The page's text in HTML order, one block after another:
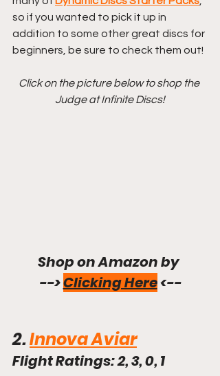
so if you wanted to pick it up in
addition to some other great discs for
beginners, be sure to check them out!
Click on the picture below to shop the
Judge at Infinite Discs!
Shop on Amazon by
--> Clicking Here <--
2. Innova Aviar
Flight Ratings: 2, 3, 0, 1